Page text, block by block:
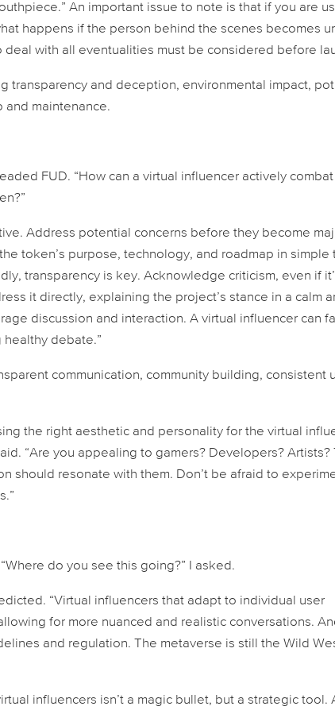
An important issue to note is that if you are
happens if the person behind the scenes becomes
with all eventualities must be considered before
transparency and deception, environmental impact,
and maintenance.
FUD. “How can a virtual influencer actively combat
Address potential concerns before they become
token’s purpose, technology, and roadmap in simple
transparency is key. Acknowledge criticism, even if
it directly, explaining the project’s stance in a calm
discussion and interaction. A virtual influencer can
debate.”
communication, community building, consistent
the right aesthetic and personality for the virtual
“Are you appealing to gamers? Developers? Artists?
should resonate with them. Don’t be afraid to
do you see this going?” I asked.
“Virtual influencers that adapt to individual user
for more nuanced and realistic conversations.
and regulation. The metaverse is still the Wild
influencers isn’t a magic bullet, but a strategic tool.